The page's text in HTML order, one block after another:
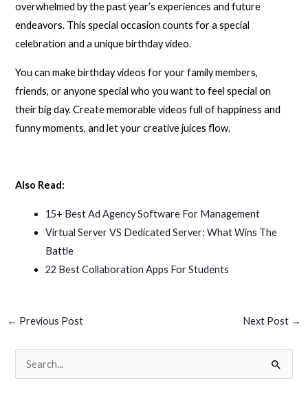
overwhelmed by the past year’s experiences and future
endeavors. This special occasion counts for a special
celebration and a unique birthday video.
You can make birthday videos for your family members,
friends, or anyone special who you want to feel special on
their big day. Create memorable videos full of happiness and
funny moments, and let your creative juices flow.
Also Read:
15+ Best Ad Agency Software For Management
Virtual Server VS Dedicated Server: What Wins The
Battle
22 Best Collaboration Apps For Students
← Previous Post Next Post →